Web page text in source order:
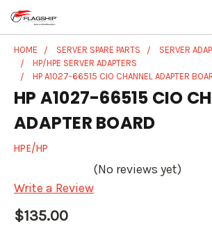
HOME SERVER SPARE PARTS
SERVER
HP/HPE SERVER ADAPTERS
HP A1027-66515 CIO CHANNEL ADAPTER
HP A1027-66515 CIO
ADAPTER BOARD
HPE/HP
(No reviews yet)
Write a Review
$135.00